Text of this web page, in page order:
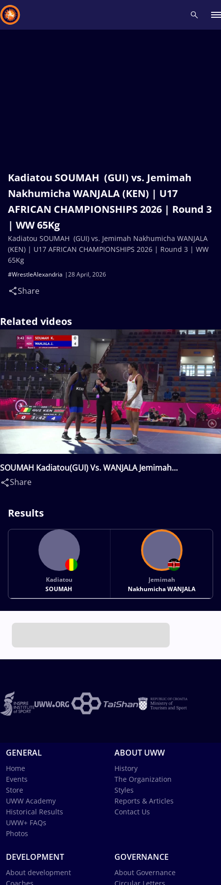
Kadiatou SOUMAH (GUI) vs. Jemimah
Nakhumicha WANJALA (KEN) | U17
AFRICAN CHAMPIONSHIPS 2026 | Round 3
| WW 65Kg
28 April, 2026
#WrestleAlexandria
Share
Kadiatou SOUMAH (GUI) vs. Jemimah Nakhumicha WANJALA
(KEN) | U17 AFRICAN CHAMPIONSHIPS 2026 | Round 3 | WW
65Kg
Related videos
SOUMAH Kadiatou(GUI) Vs. WANJALA Jemimah
Nakhumicha(KEN)
Share
Results
Kadiatou
SOUMAH
Jemimah
Nakhumicha WANJALA
GENERAL
Home
Events
Store
UWW Academy
Historical Results
UWW+ FAQs
Photos
ABOUT UWW
History
The Organization
Styles
Reports & Articles
Contact Us
DEVELOPMENT
About development
GOVERNANCE
About Governance